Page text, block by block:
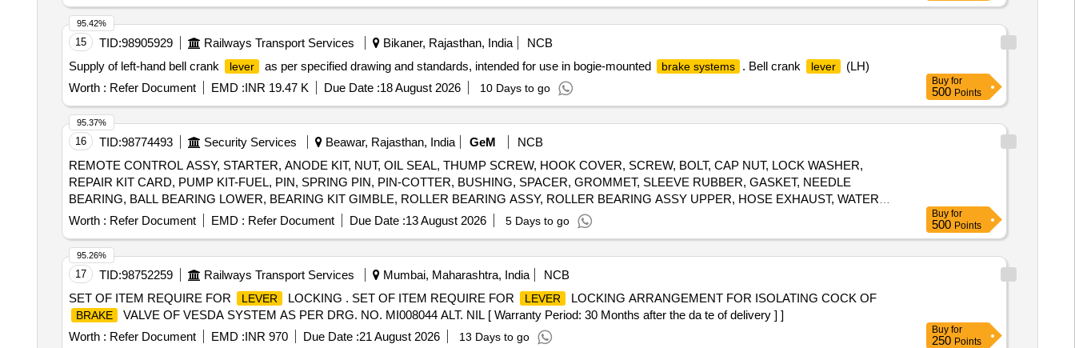
15 TID:98905929 Railways Transport Services Bikaner, Rajasthan, India
NCB
Supply of left-hand bell crank
lever as per specified drawing and standards, intended for use in bogie-mounted brake systems . Bell crank lever
(LH)
Worth : Refer Document EMD :INR 19.47 K Due Date :18 August 2026 10 Days to go
95.42%
Buy for
500 Points
16 TID:98774493 Security Services Beawar, Rajasthan, India GeM
NCB
REMOTE CONTROL ASSY, STARTER, ANODE KIT, NUT, OIL SEAL, THUMP SCREW, HOOK COVER, SCREW, BOLT, CAP NUT, LOCK WASHER,
REPAIR KIT CARD, PUMP KIT-FUEL, PIN, SPRING PIN, PIN-COTTER, BUSHING, SPACER, GROMMET, SLEEVE RUBBER, GASKET, NEEDLE
BEARING, BALL BEARING LOWER, BEARING KIT GIMBLE, ROLLER BEARING ASSY, ROLLER BEARING ASSY UPPER, HOSE EXHAUST, WATER
HOSE, EXHAUST TUBE - RUBBER INBOARD DESIGN 2, SPARK PLUGE, CARBURETOR, FUEL FILTER, PISTON RING SET, RING ASSLY, RING SET-
STD, STATOR ASSY, SLEEVE RING KIT, REED BLOCK ASSLY, IMPELLER, PROPELLER 23P, STARTER ROPE, CLIP, J CLIP, CLAMP, BATTERY LUGS,
CRANK PIN, PIN-TILT STOP, BRACKET, CAP COWL, THERMOSTAT, ROD, LINK,
3763
Worth : Refer Document EMD : Refer Document Due Date :13 August 2026 5 Days to go
95.37%
Buy for
500 Points
17 TID:98752259 Railways Transport Services Mumbai, Maharashtra, India
NCB
SET OF ITEM REQUIRE FOR
LEVER LOCKING . SET OF ITEM REQUIRE FOR LEVER LOCKING ARRANGEMENT FOR ISOLATING COCK OF
BRAKE
VALVE OF VESDA SYSTEM AS PER DRG. NO. MI008044 ALT. NIL [ Warranty Period: 30 Months after the da te of delivery ] ]
Worth : Refer Document EMD :INR 970 Due Date :21 August 2026 13 Days to go
95.26%
Buy for
250 Points